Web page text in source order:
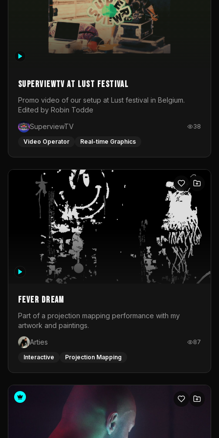
SuperviewTV at Lust festival
Promo video of our setup at Lust festival in Belgium.
Edited by Robin Todde
SuperviewTV
38
Video Operator Real-time Graphics
Fever Dream
Part of a projection mapping performance with my
artwork and paintings.
Arties
87
Interactive Projection Mapping